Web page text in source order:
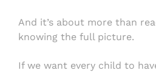
And it’s about more than
knowing the full picture.
If we want every child to